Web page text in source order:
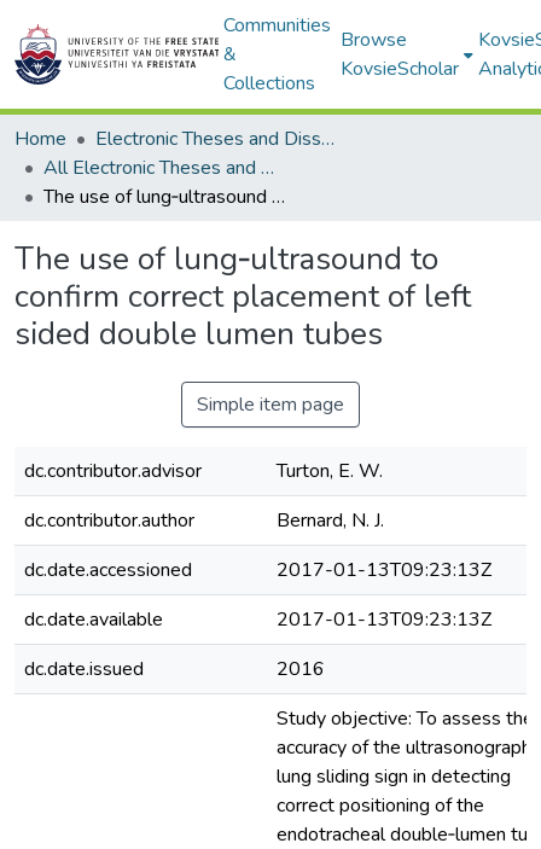
Communities
&
Collections
Browse
KovsieScholar
Home
Electronic Theses and Dissertations
All Electronic Theses and Dissertations
The use of lung‐ultrasound to confirm correct placement of left sided double lumen tubes
The use of lung‐ultrasound to
confirm correct placement of left
sided double lumen tubes
Simple item page
dc.contributor.advisor
Turton, E. W.
dc.contributor.author
Bernard, N. J.
dc.date.accessioned
2017-01-13T09:23:13Z
dc.date.available
2017-01-13T09:23:13Z
dc.date.issued
2016
Study objective: To assess the
accuracy of the
lung sliding sign in detecting
correct positioning of the
endotracheal double‐lumen